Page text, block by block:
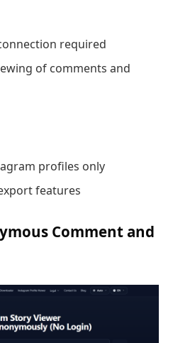
required
of comments and
profiles only
features
Comment and